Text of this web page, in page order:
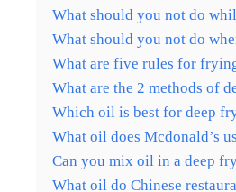
What should you not do
What should you not do
What are five rules for
What are the 2 methods of
Which oil is best for deep
What oil does Mcdonald’s
Can you mix oil in a deep
What oil do Chinese